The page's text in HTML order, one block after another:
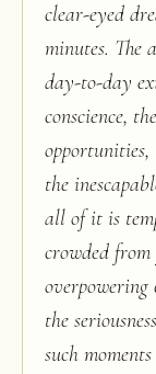
clear-eyed
minutes. The
day-to-day
conscience,
opportunities,
the
all of it is
crowded
the
such